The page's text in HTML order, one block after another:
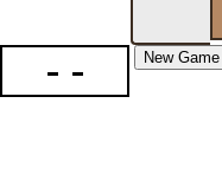
-- New Game